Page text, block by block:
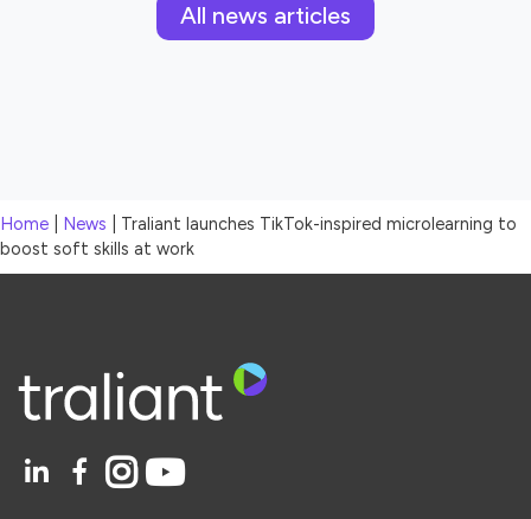
All news articles
Home News
Traliant launches TikTok-inspired microlearning to
boost soft skills at work